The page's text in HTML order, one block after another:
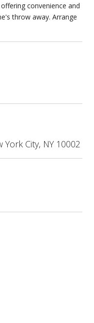
convenience and
throw away. Arrange
City, NY 10002